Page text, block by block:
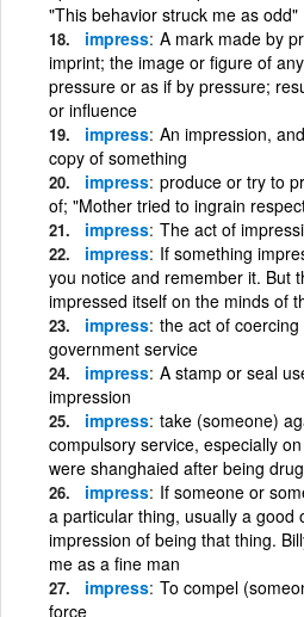
"This behavior struck me as odd"
impress A mark made by
imprint; the image or figure of
pressure or as if by pressure;
or influence
impress An impression,
copy of something
impress produce or try to
of; "Mother tried to ingrain
impress The act of
impress If something
you notice and remember it. But
impressed itself on the minds of
impress the act of
government service
impress A stamp or seal
impression
impress take (someone)
compulsory service, especially
were shanghaied after being
impress If someone or
a particular thing, usually a good
impression of being that thing.
me as a fine man
impress To compel
force